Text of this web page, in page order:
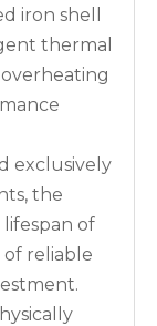
iron shell
thermal
exclusively
the
lifespan of
of reliable